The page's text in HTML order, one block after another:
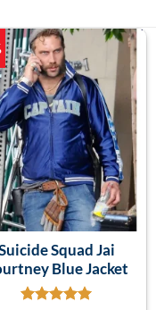
Squad Jai
Blue Jacket